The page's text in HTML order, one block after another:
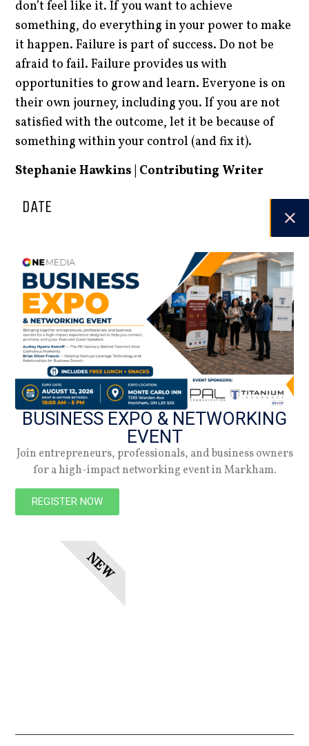
DATE
Summer 2026
Check out the latest digital issue.
Subscribe
NEW
don’t feel like it. If you want to achieve
something, do everything in your power to make
it happen. Failure is part of success. Do not be
afraid to fail. Failure provides us with
opportunities to grow and learn. Everyone is on
their own journey, including you. If you are not
satisfied with the outcome, let it be because of
something within your control (and fix it).
Stephanie Hawkins | Contributing Writer
BUSINESS EXPO & NETWORKING
EVENT
Join entrepreneurs, professionals, and business owners
for a high-impact networking event in Markham.
REGISTER NOW